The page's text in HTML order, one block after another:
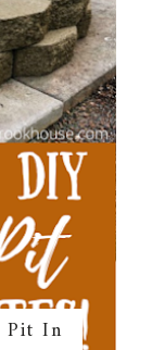
Pit In